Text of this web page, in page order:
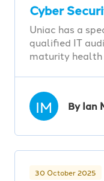
Cyber
Uniac has a
qualified IT
maturity health
IM By Ian
30 October 2025